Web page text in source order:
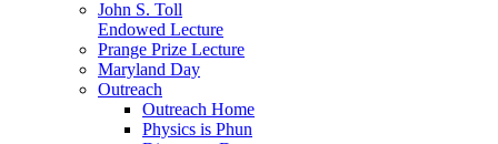
John S. Toll
Endowed Lecture
Prange Prize Lecture
Maryland Day
Outreach
Outreach Home
Physics is Phun